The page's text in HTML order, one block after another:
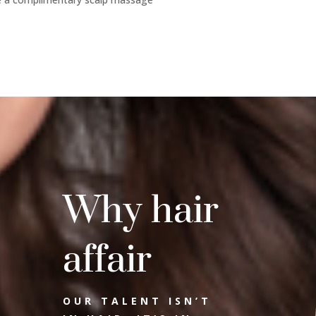
Why hair
affair
OUR TALENT ISN’T